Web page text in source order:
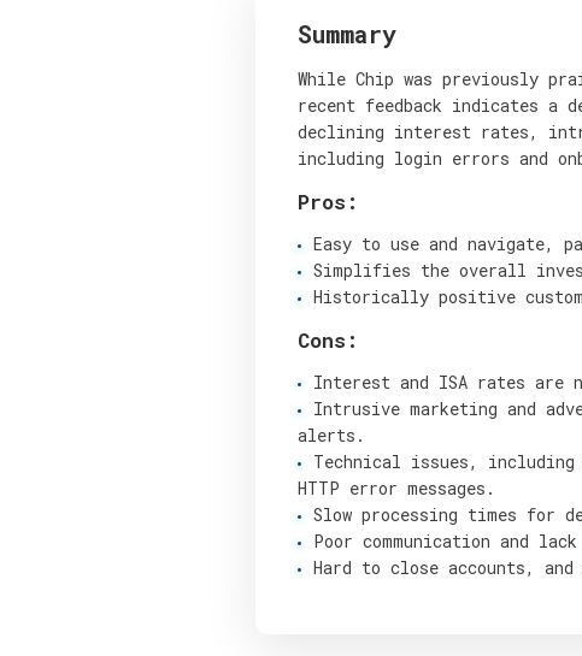
Summary
While Chip was previously
recent feedback indicates a
declining interest rates,
including login errors and
Pros:
Easy to use and navigate,
Simplifies the overall
Historically positive
Cons:
Interest and ISA rates are
Intrusive marketing and
alerts.
Technical issues,
HTTP error messages.
Slow processing times for
Poor communication and
Hard to close accounts,